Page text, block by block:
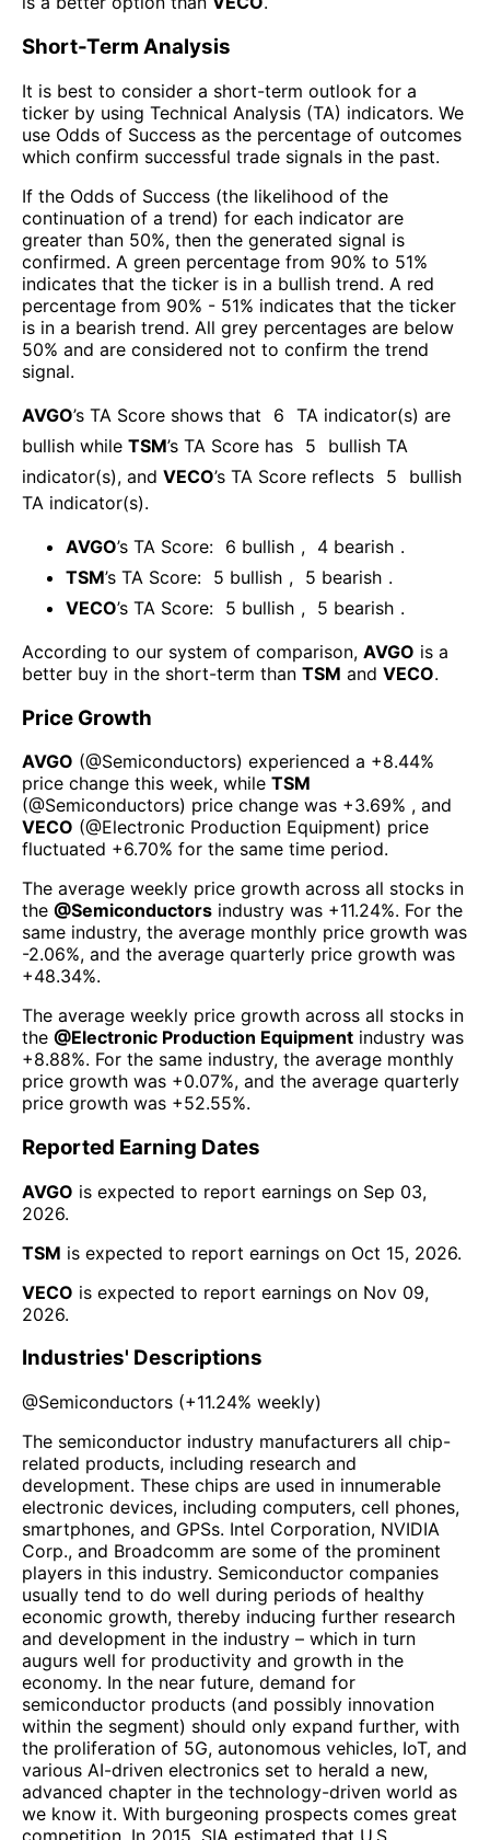
Short-Term Analysis
It is best to consider a short-term outlook for a
ticker by using Technical Analysis (TA) indicators. We
use Odds of Success as the percentage of outcomes
which confirm successful trade signals in the past.
If the Odds of Success (the likelihood of the
continuation of a trend) for each indicator are
greater than 50%, then the generated signal is
confirmed. A green percentage from 90% to 51%
indicates that the ticker is in a bullish trend. A red
percentage from 90% - 51% indicates that the ticker
is in a bearish trend. All grey percentages are below
50% and are considered not to confirm the trend
signal.
AVGO’s TA Score shows that 6 TA indicator(s) are
bullish while TSM’s TA Score has 5
bullish TA
indicator(s), and VECO’s TA Score reflects 5
bullish
TA indicator(s).
AVGO’s TA Score: 6 bullish , 4 bearish .
TSM’s TA Score: 5 bullish , 5 bearish .
VECO’s TA Score: 5 bullish , 5 bearish .
According to our system of comparison, AVGO is a
better buy in the short-term than TSM and VECO.
Price Growth
AVGO (@Semiconductors) experienced а +8.44%
price change this week, while TSM
(@Semiconductors) price change was +3.69% , and
VECO (@Electronic Production Equipment) price
fluctuated +6.70% for the same time period.
The average weekly price growth across all stocks in
the @Semiconductors industry was +11.24%. For the
same industry, the average monthly price growth was
-2.06%, and the average quarterly price growth was
+48.34%.
The average weekly price growth across all stocks in
the @Electronic Production Equipment industry was
+8.88%. For the same industry, the average monthly
price growth was +0.07%, and the average quarterly
price growth was +52.55%.
Reported Earning Dates
AVGO is expected to report earnings on Sep 03,
2026.
TSM is expected to report earnings on Oct 15, 2026.
VECO is expected to report earnings on Nov 09,
2026.
Industries' Descriptions
@Semiconductors (+11.24% weekly)
The semiconductor industry manufacturers all chip-
related products, including research and
development. These chips are used in innumerable
electronic devices, including computers, cell phones,
smartphones, and GPSs. Intel Corporation, NVIDIA
Corp., and Broadcomm are some of the prominent
players in this industry. Semiconductor companies
usually tend to do well during periods of healthy
economic growth, thereby inducing further research
and development in the industry – which in turn
augurs well for productivity and growth in the
economy. In the near future, demand for
semiconductor products (and possibly innovation
within the segment) should only expand further, with
the proliferation of 5G, autonomous vehicles, IoT, and
various AI-driven electronics set to herald a new,
advanced chapter in the technology-driven world as
we know it. With burgeoning prospects comes great